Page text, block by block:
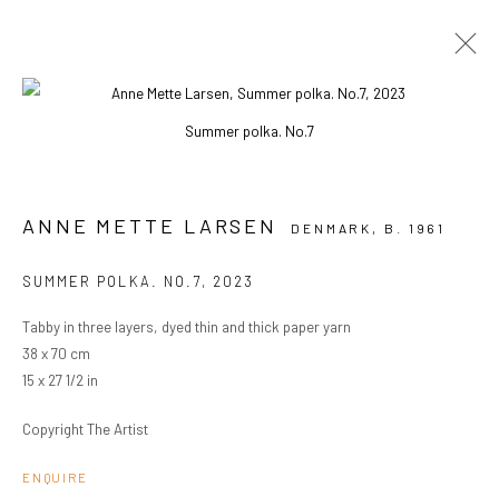
Go
Summer polka. No.7
ANNE METTE LARSEN DENMARK, B. 1961
SUMMER POLKA. NO.7, 2023
Tabby in three layers, dyed thin and thick paper yarn
38 x 70 cm
15 x 27 1/2 in
Copyright The Artist
ENQUIRE